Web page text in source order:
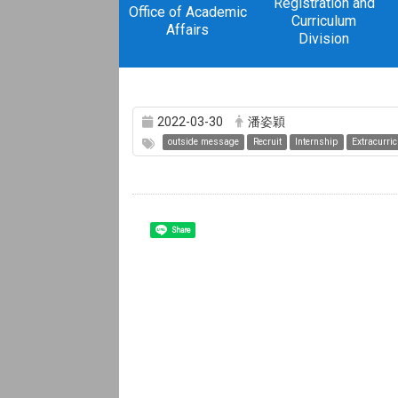
Office of Academic
Affairs
Curriculum
Division
2022-03-30 潘姿穎
outside message Recruit Internship
Share